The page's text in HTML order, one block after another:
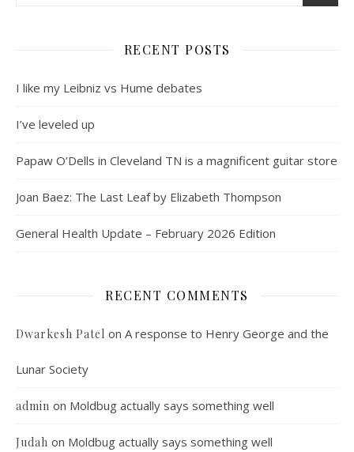
RECENT POSTS
I like my Leibniz vs Hume debates
I’ve leveled up
Papaw O’Dells in Cleveland TN is a magnificent guitar store
Joan Baez: The Last Leaf by Elizabeth Thompson
General Health Update – February 2026 Edition
RECENT COMMENTS
Dwarkesh Patel on A response to Henry George and the
Lunar Society
admin on Moldbug actually says something well
Judah on Moldbug actually says something well